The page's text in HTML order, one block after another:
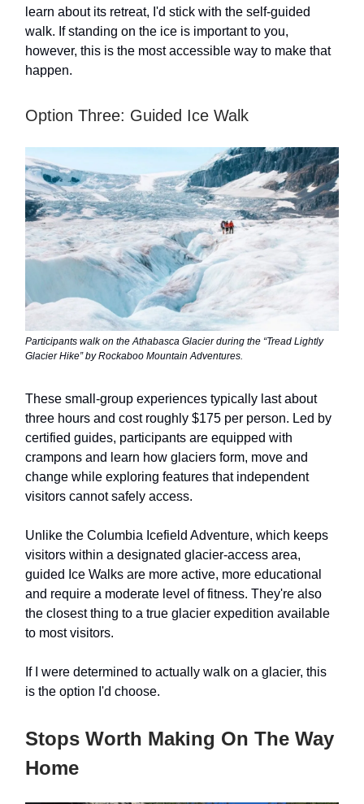
learn about its retreat, I'd stick with the self-guided
walk. If standing on the ice is important to you,
however, this is the most accessible way to make that
happen.
Option Three: Guided Ice Walk
Participants walk on the Athabasca Glacier during the “Tread Lightly
Glacier Hike” by Rockaboo Mountain Adventures.
These small-group experiences typically last about
three hours and cost roughly $175 per person. Led by
certified guides, participants are equipped with
crampons and learn how glaciers form, move and
change while exploring features that independent
visitors cannot safely access.
Unlike the Columbia Icefield Adventure, which keeps
visitors within a designated glacier-access area,
guided Ice Walks are more active, more educational
and require a moderate level of fitness. They're also
the closest thing to a true glacier expedition available
to most visitors.
If I were determined to actually walk on a glacier, this
is the option I'd choose.
Stops Worth Making On The Way
Home